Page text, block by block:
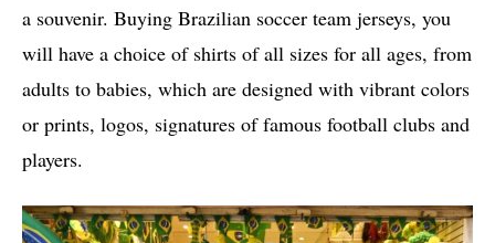
a souvenir. Buying Brazilian soccer team jerseys, you
will have a choice of shirts of all sizes for all ages, from
adults to babies, which are designed with vibrant colors
or prints, logos, signatures of famous football clubs and
players.